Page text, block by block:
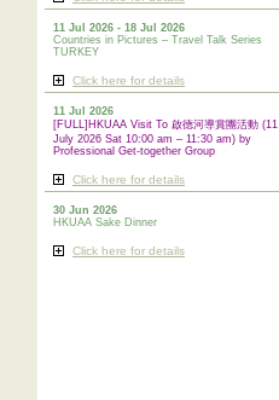
11 Jul 2026 - 18 Jul 2026
Countries in Pictures – Travel Talk Series
TURKEY
Click here for details
11 Jul 2026
[FULL]HKUAA Visit To 啟德河導賞團活動 (11
July 2026 Sat 10:00 am – 11:30 am) by
Professional Get-together Group
Click here for details
30 Jun 2026
HKUAA Sake Dinner
Click here for details